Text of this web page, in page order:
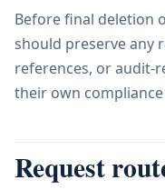
Before final deletion
should preserve any
references, or audit-
their own
Request